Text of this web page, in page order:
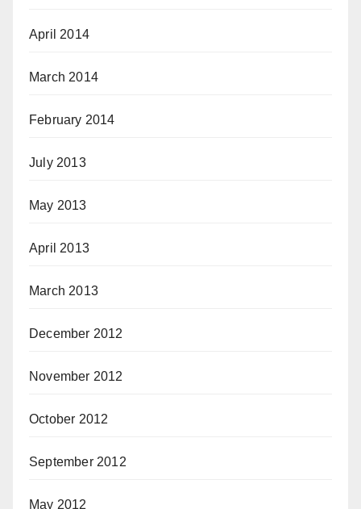
April 2014
March 2014
February 2014
July 2013
May 2013
April 2013
March 2013
December 2012
November 2012
October 2012
September 2012
May 2012